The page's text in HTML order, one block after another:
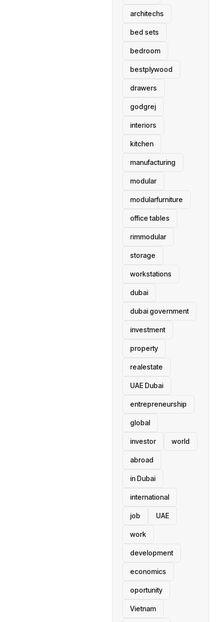
architechs
bed sets
bedroom
bestplywood
drawers
godgrej
interiors
kitchen
manufacturing
modular
modularfurniture
office tables
rimmodular
storage
workstations
dubai
dubai government
investment
property
realestate
UAE Dubai
entrepreneurship
global
investor world
abroad
in Dubai
international
job UAE
work
development
economics
oportunity
Vietnam